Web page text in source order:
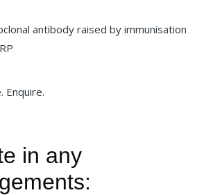
antibody raised by immunisation
Enquire.
in any